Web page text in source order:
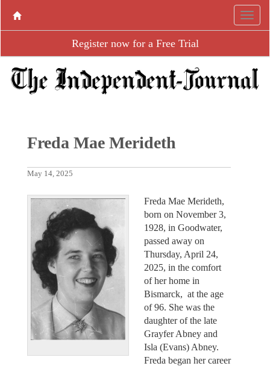
Register now for a Free Trial
Freda Mae Merideth
May 14, 2025
Freda Mae Merideth,
born on November 3,
1928, in Goodwater,
passed away on
Thursday, April 24,
2025, in the comfort
of her home in
Bismarck, at the age
of 96. She was the
daughter of the late
Grayfer Abney and
Isla (Evans) Abney.
Freda began her career